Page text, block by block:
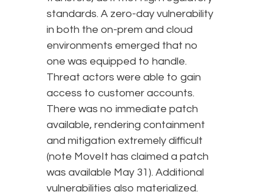
standards. A zero-day vulnerability
in both the on-prem and cloud
environments emerged that no
one was equipped to handle.
Threat actors were able to gain
access to customer accounts.
There was no immediate patch
available, rendering containment
and mitigation extremely difficult
(note MoveIt has claimed a patch
was available May 31). Additional
vulnerabilities also materialized.